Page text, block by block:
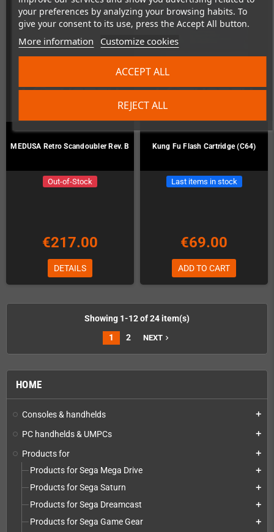
your preferences by analyzing your browsing habits. To
give your consent to its use, press the Accept All button.
More information Customize cookies
REJECT ALL
ACCEPT ALL
HOME
Consoles & handhelds add
PC handhelds & UMPCs add
Products for add
Products for Sega Mega Drive add
Products for Sega Saturn add
Products for Sega Dreamcast add
Products for Sega Game Gear add
MEDUSA Retro Scandoubler Rev. B
Out-of-Stock
€217.00
DETAILS
Kung Fu Flash Cartridge (C64)
Last items in stock
€69.00
ADD TO CART
Showing 1-12 of 24 item(s)
1
2 NEXT navigate_next